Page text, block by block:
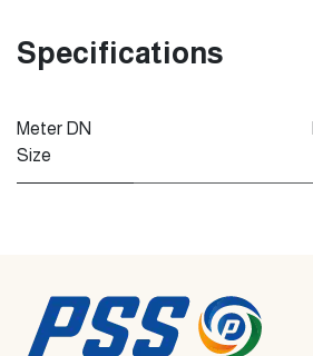
Specifications
Meter DN
Size